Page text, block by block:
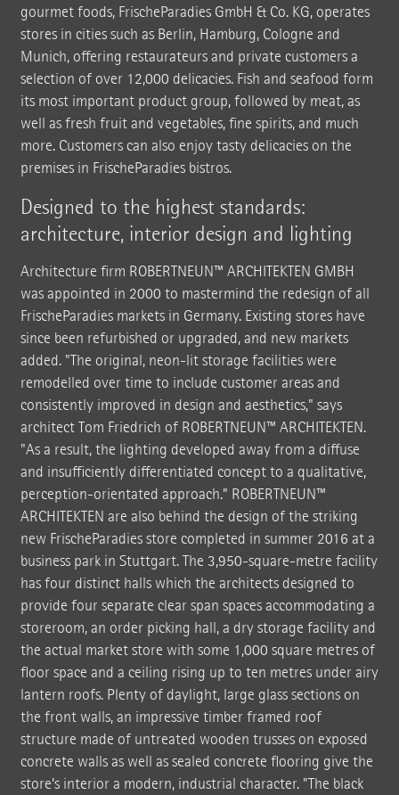
gourmet foods, FrischeParadies GmbH & Co. KG, operates
stores in cities such as Berlin, Hamburg, Cologne and
Munich, offering restaurateurs and private customers a
selection of over 12,000 delicacies. Fish and seafood form
its most important product group, followed by meat, as
well as fresh fruit and vegetables, fine spirits, and much
more. Customers can also enjoy tasty delicacies on the
premises in FrischeParadies bistros.
Designed to the highest standards:
architecture, interior design and lighting
Architecture firm ROBERTNEUN™ ARCHITEKTEN GMBH
was appointed in 2000 to mastermind the redesign of all
FrischeParadies markets in Germany. Existing stores have
since been refurbished or upgraded, and new markets
added. "The original, neon-lit storage facilities were
remodelled over time to include customer areas and
consistently improved in design and aesthetics," says
architect Tom Friedrich of ROBERTNEUN™ ARCHITEKTEN.
"As a result, the lighting developed away from a diffuse
and insufficiently differentiated concept to a qualitative,
perception-orientated approach.” ROBERTNEUN™
ARCHITEKTEN are also behind the design of the striking
new FrischeParadies store completed in summer 2016 at a
business park in Stuttgart. The 3,950-square-metre facility
has four distinct halls which the architects designed to
provide four separate clear span spaces accommodating a
storeroom, an order picking hall, a dry storage facility and
the actual market store with some 1,000 square metres of
floor space and a ceiling rising up to ten metres under airy
lantern roofs. Plenty of daylight, large glass sections on
the front walls, an impressive timber framed roof
structure made of untreated wooden trusses on exposed
concrete walls as well as sealed concrete flooring give the
store’s interior a modern, industrial character. "The black